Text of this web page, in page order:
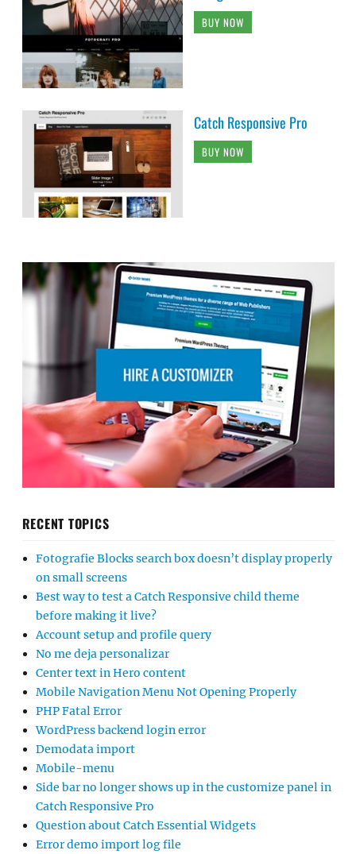
BUY NOW
Catch Responsive Pro
BUY NOW
RECENT TOPICS
Fotografie Blocks search box doesn’t display properly
on small screens
Best way to test a Catch Responsive child theme
before making it live?
Account setup and profile query
No me deja personalizar
Center text in Hero content
Mobile Navigation Menu Not Opening Properly
PHP Fatal Error
WordPress backend login error
Demodata import
Mobile-menu
Side bar no longer shows up in the customize panel in
Catch Responsive Pro
Question about Catch Essential Widgets
Error demo import log file